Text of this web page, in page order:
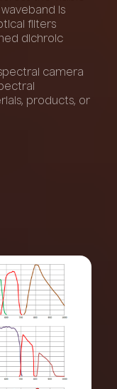
is
filters
dichroic
camera
products, or